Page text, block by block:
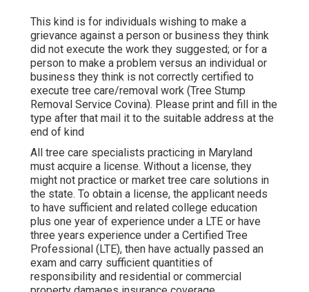
This kind is for individuals wishing to make a
grievance against a person or business they think
did not execute the work they suggested; or for a
person to make a problem versus an individual or
business they think is not correctly certified to
execute tree care/removal work (Tree Stump
Removal Service Covina). Please print and fill in the
type after that mail it to the suitable address at the
end of kind
All tree care specialists practicing in Maryland
must acquire a license. Without a license, they
might not practice or market tree care solutions in
the state. To obtain a license, the applicant needs
to have sufficient and related college education
plus one year of experience under a LTE or have
three years experience under a Certified Tree
Professional (LTE), then have actually passed an
exam and carry sufficient quantities of
responsibility and residential or commercial